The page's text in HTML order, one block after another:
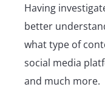
Having
better
what type of
social media
and much more.